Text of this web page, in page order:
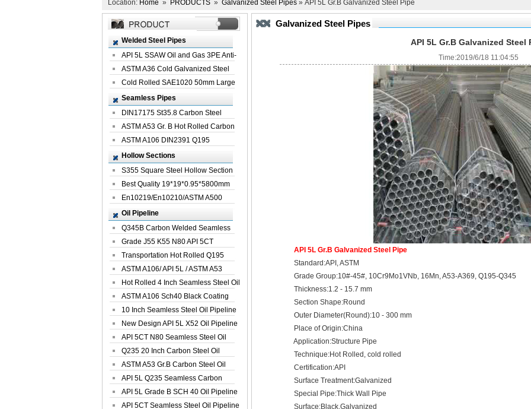
Location: Home » PRODUCTS » Galvanized Steel Pipes » API 5L Gr.B Galvanized Steel Pipe
Welded Steel Pipes
API 5L SSAW Oil and Gas 3PE Anti-
Corrosi...
ASTM A36 Cold Galvanized Steel
Spiral We...
Cold Rolled SAE1020 50mm Large
Welded St...
Seamless Pipes
DIN17175 St35.8 Carbon Steel
Seamless Pi...
ASTM A53 Gr. B Hot Rolled Carbon
Seamles...
ASTM A106 DIN2391 Q195
Seamless Steel Pi...
Hollow Sections
S355 Square Steel Hollow Section
with Oi...
Best Quality 19*19*0.95*5800mm
Profile G...
En10219/En10210/ASTM A500
Square Rectang...
Oil Pipeline
Q345B Carbon Welded Seamless
Spiral Oil ...
Grade J55 K55 N80 API 5CT
Seamless Well ...
Transportation Hot Rolled Q195
Spiral We...
ASTM A106/ API 5L / ASTM A53
Grade B Sea...
Hot Rolled 4 Inch Seamless Steel Oil
Pip...
ASTM A106 Sch40 Black Coating
Seamless S...
10 Inch Seamless Steel Oil Pipeline
New Design API 5L X52 Oil Pipeline
API 5CT N80 Seamless Steel Oil
Pipeline
Q235 20 Inch Carbon Steel Oil
Pipeline
ASTM A53 Gr.B Carbon Steel Oil
Pipeline
API 5L Q235 Seamless Carbon
Steel Oil Pi...
API 5L Grade B SCH 40 Oil Pipeline
API 5CT Seamless Steel Oil Pipeline
Galvanized Steel Pipes
API 5L Gr.B Galvanized Steel
Time:2019/6/18 11:04:55
API 5L Gr.B Galvanized Steel Pipe
Standard:API, ASTM
Grade Group:10#-45#, 10Cr9Mo1VNb, 16Mn, A53-A369, Q195-Q345
Thickness:1.2 - 15.7 mm
Section Shape:Round
Outer Diameter(Round):10 - 300 mm
Place of Origin:China
Application:Structure Pipe
Technique:Hot Rolled, cold rolled
Certification:API
Surface Treatment:Galvanized
Special Pipe:Thick Wall Pipe
Surface:Black,Galvanized